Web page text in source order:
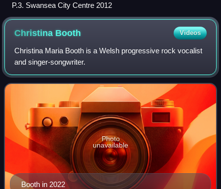
P.3. Swansea City Centre 2012
Christina Booth Videos
Christina Maria Booth is a Welsh progressive rock vocalist
and singer-songwriter.
Booth in 2022
Photo
unavailable